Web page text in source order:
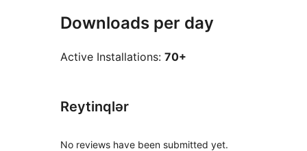
Downloads per day
Active Installations: 70+
Reytinqlər
No reviews have been submitted yet.